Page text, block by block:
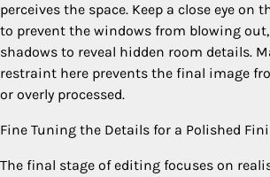
perceives the space. Keep a close eye on
to prevent the windows from blowing
shadows to reveal hidden room details.
restraint here prevents the final image
or overly processed.
Fine Tuning the Details for a Polished
The final stage of editing focuses on